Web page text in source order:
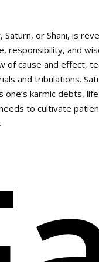
Saturn, or Shani, is
responsibility, and
of cause and effect,
and tribulations.
karmic debts,
to cultivate